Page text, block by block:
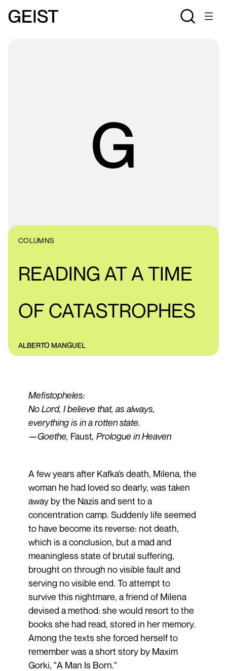
COLUMNS
READING AT A TIME
OF CATASTROPHES
ALBERTO MANGUEL
Mefistopheles:
No Lord, I believe that, as always,
everything is in a rotten state.
—Goethe, Faust, Prologue in Heaven
A few years after Kafka’s death, Milena, the
woman he had loved so dearly, was taken
away by the Nazis and sent to a
concentration camp. Suddenly life seemed
to have become its reverse: not death,
which is a conclusion, but a mad and
meaningless state of brutal suffering,
brought on through no visible fault and
serving no visible end. To attempt to
survive this nightmare, a friend of Milena
devised a method: she would resort to the
books she had read, stored in her memory.
Among the texts she forced herself to
remember was a short story by Maxim
Gorki, "A Man Is Born."